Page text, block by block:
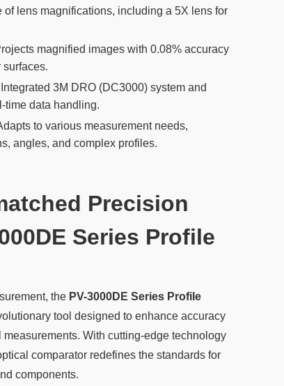
of lens magnifications, including a 5X lens for
magnified images with 0.08% accuracy
surfaces.
3M DRO (DC3000) system and
time data handling.
to various measurement needs,
angles, and complex profiles.
Precision
Series Profile
the PV-3000DE Series Profile
tool designed to enhance accuracy
With cutting-edge technology
comparator redefines the standards for
components.